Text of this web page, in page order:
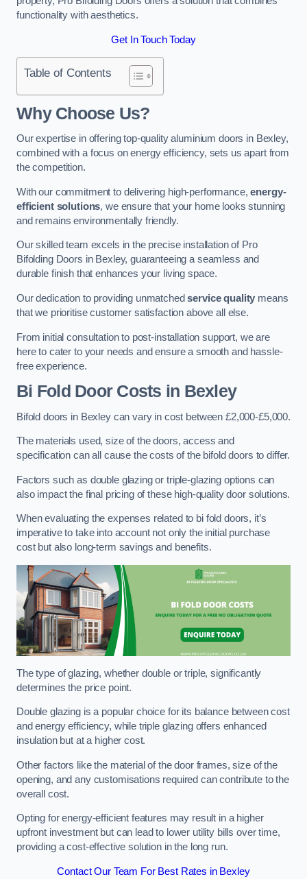
functionality with aesthetics.
Get In Touch Today
Table of Contents
Why Choose Us?
Our expertise in offering top-quality aluminium doors in Bexley,
combined with a focus on energy efficiency, sets us apart from
the competition.
With our commitment to delivering high-performance,energy-
efficient solutions, we ensure that your home looks stunning
and remains environmentally friendly.
Our skilled team excels in the precise installation of Pro
Bifolding Doors in Bexley, guaranteeing a seamless and
durable finish that enhances your living space.
Our dedication to providing unmatchedservice quality means
that we prioritise customer satisfaction above all else.
From initial consultation to post-installation support, we are
here to cater to your needs and ensure a smooth and hassle-
free experience.
Bi Fold Door Costs in Bexley
Bifold doors in Bexley can vary in cost between £2,000-£5,000.
The materials used, size of the doors, access and
specification can all cause the costs of the bifold doors to differ.
Factors such as double glazing or triple-glazing options can
also impact the final pricing of these high-quality door solutions.
When evaluating the expenses related to bi fold doors, it’s
imperative to take into account not only the initial purchase
cost but also long-term savings and benefits.
The type of glazing, whether double or triple, significantly
determines the price point.
Double glazing is a popular choice for its balance between cost
and energy efficiency, while triple glazing offers enhanced
insulation but at a higher cost.
Other factors like the material of the door frames, size of the
opening, and any customisations required can contribute to the
overall cost.
Opting for energy-efficient features may result in a higher
upfront investment but can lead to lower utility bills over time,
providing a cost-effective solution in the long run.
Contact Our Team For Best Rates in Bexley